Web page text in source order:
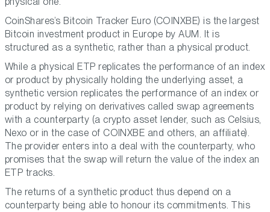
CoinShares’s Bitcoin Tracker Euro (COINXBE) is the largest
Bitcoin investment product in Europe by AUM. It is
structured as a synthetic, rather than a physical product.
While a physical ETP replicates the performance of an index
or product by physically holding the underlying asset, a
synthetic version replicates the performance of an index or
product by relying on derivatives called swap agreements
with a counterparty (a crypto asset lender, such as Celsius,
Nexo or in the case of COINXBE and others, an affiliate).
The provider enters into a deal with the counterparty, who
promises that the swap will return the value of the index an
ETP tracks.
The returns of a synthetic product thus depend on a
counterparty being able to honour its commitments. This